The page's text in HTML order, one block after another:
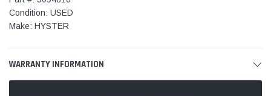
Condition: USED
Make: HYSTER
WARRANTY INFORMATION